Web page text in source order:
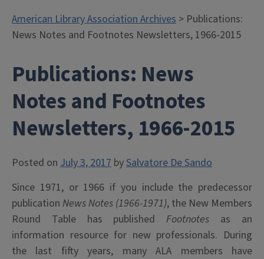
American Library Association Archives > Publications:
News Notes and Footnotes Newsletters, 1966-2015
Publications: News
Notes and Footnotes
Newsletters, 1966-2015
Posted on July 3, 2017 bySalvatore De Sando
Since 1971, or 1966 if you include the predecessor
publication News Notes (1966-1971), the New Members
Round Table has published Footnotes as an
information resource for new professionals. During
the last fifty years, many ALA members have